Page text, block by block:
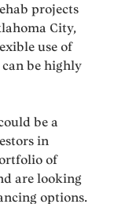
projects
City,
use of
be highly
be a
in
of
are looking
options.